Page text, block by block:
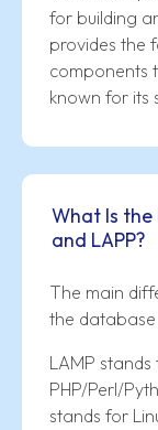
for building
provides the
components
known for its
What Is the
and LAPP?
The main
the
LAMP
PHP/Perl/
stands for